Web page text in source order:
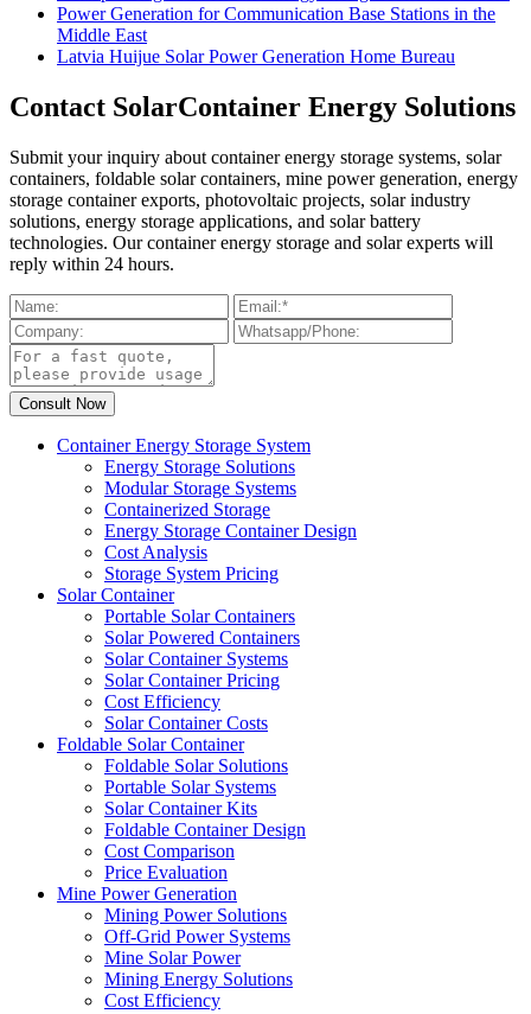
Power Generation for Communication Base Stations in the
Middle East
Latvia Huijue Solar Power Generation Home Bureau
Contact SolarContainer Energy Solutions
Submit your inquiry about container energy storage systems, solar
containers, foldable solar containers, mine power generation, energy
storage container exports, photovoltaic projects, solar industry
solutions, energy storage applications, and solar battery
technologies. Our container energy storage and solar experts will
reply within 24 hours.
Container Energy Storage System
Energy Storage Solutions
Modular Storage Systems
Containerized Storage
Energy Storage Container Design
Cost Analysis
Storage System Pricing
Solar Container
Portable Solar Containers
Solar Powered Containers
Solar Container Systems
Solar Container Pricing
Cost Efficiency
Solar Container Costs
Foldable Solar Container
Foldable Solar Solutions
Portable Solar Systems
Solar Container Kits
Foldable Container Design
Cost Comparison
Price Evaluation
Mine Power Generation
Mining Power Solutions
Off-Grid Power Systems
Mine Solar Power
Mining Energy Solutions
Cost Efficiency